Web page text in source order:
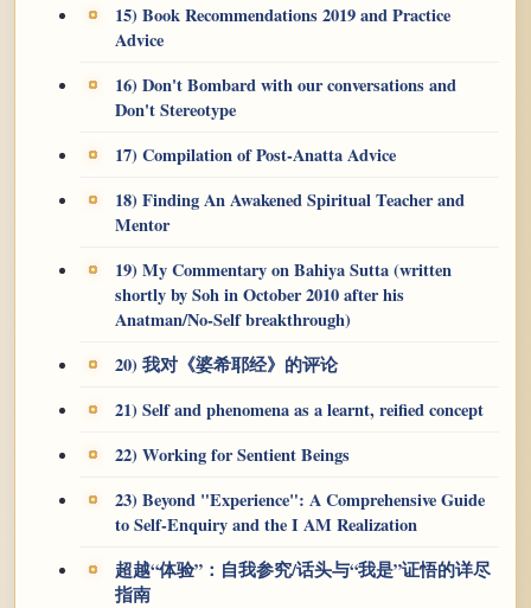
15) Book Recommendations 2019 and Practice
Advice
16) Don't Bombard with our conversations and
Don't Stereotype
17) Compilation of Post-Anatta Advice
18) Finding An Awakened Spiritual Teacher and
Mentor
19) My Commentary on Bahiya Sutta (written
shortly by Soh in October 2010 after his
Anatman/No-Self breakthrough)
20) 我对《婆希耶经》的评论
21) Self and phenomena as a learnt, reified concept
22) Working for Sentient Beings
23) Beyond "Experience": A Comprehensive Guide
to Self-Enquiry and the I AM Realization
超越“体验”：自我参究/话头与“我是”证悟的详尽
指南